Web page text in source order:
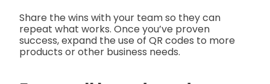
Share the wins with your team so they can
repeat what works. Once you’ve proven
success, expand the use of QR codes to more
products or other business needs.